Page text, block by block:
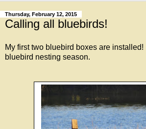
Thursday, February 12, 2015
Calling all bluebirds!
My first two bluebird boxes are
bluebird nesting season.